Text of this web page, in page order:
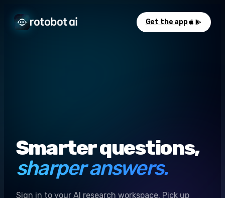
Get the app
Smarter questions,
sharper answers.
Sign in to your AI research workspace. Pick up